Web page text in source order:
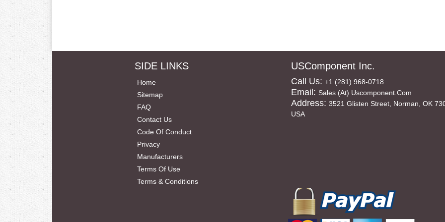
SIDE LINKS
Home
Sitemap
FAQ
Contact Us
Code Of Conduct
Privacy
Manufacturers
Terms Of Use
Terms & Conditions
USComponent Inc.
Call Us: +1 (281) 968-0718
Email: Sales (at) Uscomponent.com
Address: 3521 Glisten Street, Norman, OK
USA